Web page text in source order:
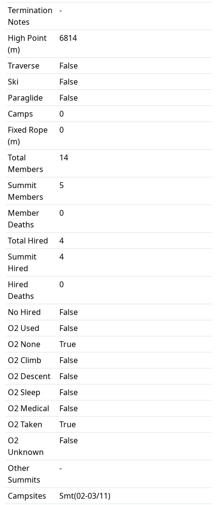
Termination
Notes
-
High Point
(m)
6814
Traverse
False
Ski
False
Paraglide
False
Camps
0
Fixed Rope
(m)
0
Total
Members
14
Summit
Members
5
Member
Deaths
0
Total Hired
4
Summit
Hired
4
Hired
Deaths
0
No Hired
False
O2 Used
False
O2 None
True
O2 Climb
False
O2 Descent
False
O2 Sleep
False
O2 Medical
False
O2 Taken
True
O2
Unknown
False
Other
Summits
-
Campsites Smt(02-03/11)